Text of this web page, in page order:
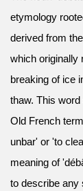
etymology
derived from
which originally
breaking of ice
thaw. This
Old French
unbar' or 'to
meaning of
to describe any